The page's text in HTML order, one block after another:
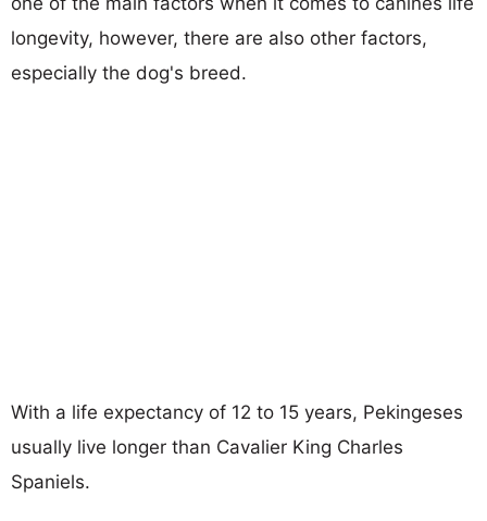
longevity, however, there are also other factors,
especially the dog's breed.
With a life expectancy of 12 to 15 years, Pekingeses
usually live longer than Cavalier King Charles
Spaniels.